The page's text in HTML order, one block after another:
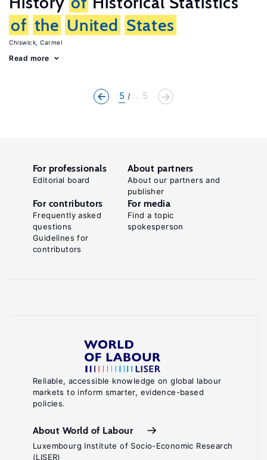
of the United States
Chiswick, Carmel
Read more
5 ... 5
Reliable, accessible knowledge on global labour
markets to inform smarter, evidence-based
policies.
About World of Labour
Luxembourg Institute of Socio-Economic Research
(LISER)
For professionals
Editorial board
About partners
About our partners and
publisher
For contributors
Frequently asked
questions
Guidelines for
contributors
For media
Find a topic
spokesperson